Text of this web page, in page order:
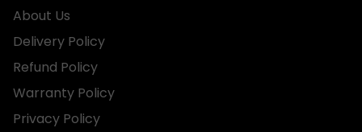
About Us
Delivery Policy
Refund Policy
Warranty Policy
Privacy Policy